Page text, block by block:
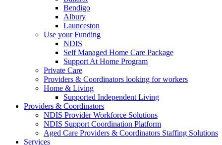
Bendigo
Albury
Launceston
Use your Funding
NDIS
Self Managed Home Care Package
Support At Home Program
Private Care
Providers & Coordinators looking for workers
Home & Living
Supported Independent Living
Providers & Coordinators
NDIS Provider Workforce Solutions
NDIS Support Coordination Platform
Aged Care Providers & Coordinators Staffing Solutions
Services